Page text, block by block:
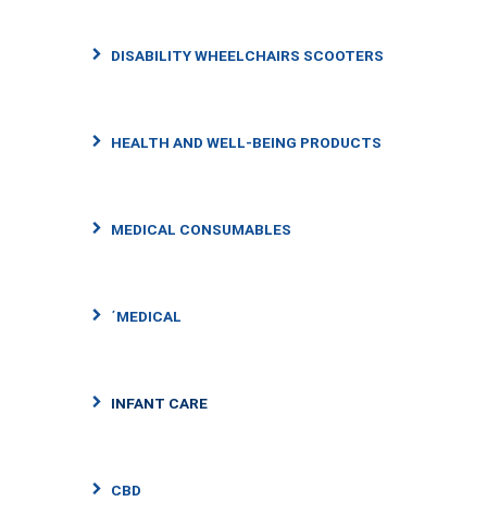
DISABILITY WHEELCHAIRS SCOOTERS
HEALTH AND WELL-BEING PRODUCTS
MEDICAL CONSUMABLES
΄MEDICAL
INFANT CARE
CBD